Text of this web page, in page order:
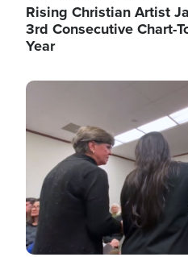
Rising Christian Artist
3rd Consecutive Chart-
Year
Image